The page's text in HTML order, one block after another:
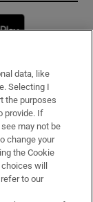
window
data, like
Selecting I
the purposes
provide. If
may not be
change your
the Cookie
will
to our